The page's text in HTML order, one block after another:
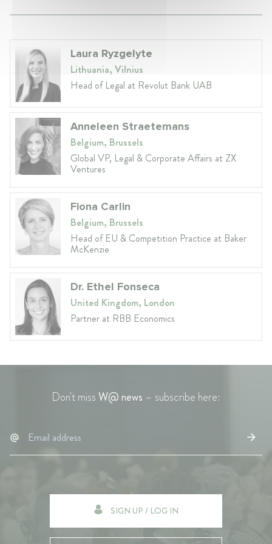
Laura Ryzgelyte
Lithuania, Vilnius
Head of Legal at Revolut Bank UAB
Anneleen Straetemans
Belgium, Brussels
Global VP, Legal & Corporate Affairs at ZX
Ventures
Fiona Carlin
Belgium, Brussels
Head of EU & Competition Practice at Baker
McKenzie
Dr. Ethel Fonseca
United Kingdom, London
Partner at RBB Economics
Don't missW@ news – subscribe here:
SIGN UP / LOG IN